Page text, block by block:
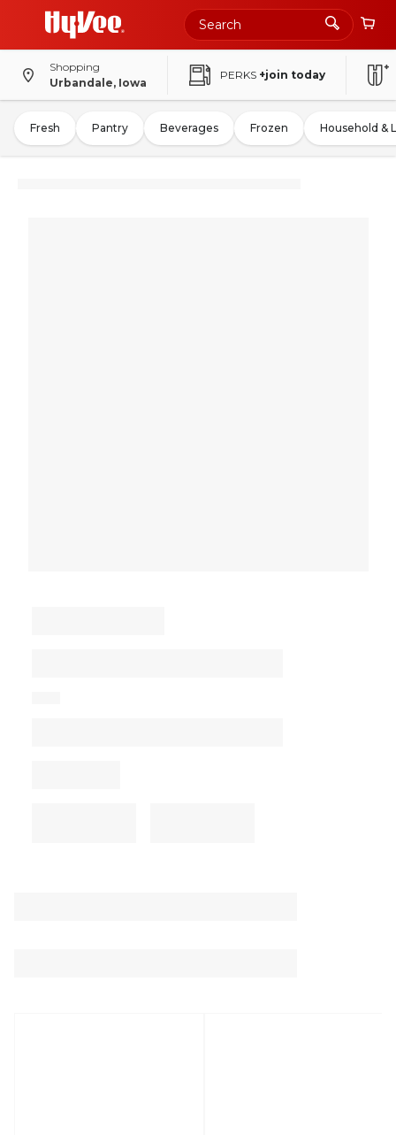
Shopping
Urbandale, Iowa
PERKS +join today
Fresh Pantry Beverages Frozen Household &